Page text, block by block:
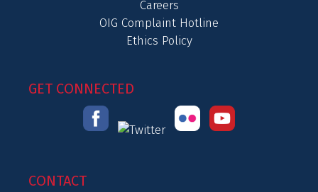
Careers
OIG Complaint Hotline
Ethics Policy
GET CONNECTED
CONTACT